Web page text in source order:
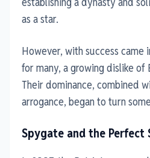
as a star.
However, with success came
for many, a growing dislike
Their dominance, combined
arrogance, began to turn
Spygate and the Perfect